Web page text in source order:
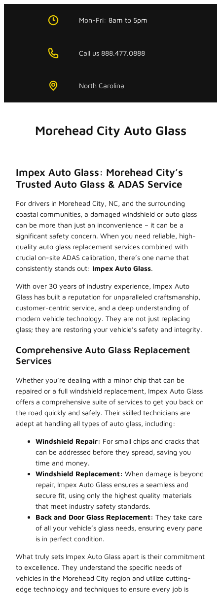
Mon-Fri: 8am to 5pm
Call us 888.477.0888
North Carolina
Morehead City Auto Glass
Impex Auto Glass: Morehead City’s
Trusted Auto Glass & ADAS Service
For drivers in Morehead City, NC, and the surrounding
coastal communities, a damaged windshield or auto glass
can be more than just an inconvenience – it can be a
significant safety concern. When you need reliable, high-
quality auto glass replacement services combined with
crucial on-site ADAS calibration, there’s one name that
consistently stands out: Impex Auto Glass.
With over 30 years of industry experience, Impex Auto
Glass has built a reputation for unparalleled craftsmanship,
customer-centric service, and a deep understanding of
modern vehicle technology. They are not just replacing
glass; they are restoring your vehicle’s safety and integrity.
Comprehensive Auto Glass Replacement
Services
Whether you’re dealing with a minor chip that can be
repaired or a full windshield replacement, Impex Auto Glass
offers a comprehensive suite of services to get you back on
the road quickly and safely. Their skilled technicians are
adept at handling all types of auto glass, including:
Windshield Repair: For small chips and cracks that
can be addressed before they spread, saving you
time and money.
Windshield Replacement: When damage is beyond
repair, Impex Auto Glass ensures a seamless and
secure fit, using only the highest quality materials
that meet industry safety standards.
Back and Door Glass Replacement: They take care
of all your vehicle’s glass needs, ensuring every pane
is in perfect condition.
What truly sets Impex Auto Glass apart is their commitment
to excellence. They understand the specific needs of
vehicles in the Morehead City region and utilize cutting-
edge technology and techniques to ensure every job is